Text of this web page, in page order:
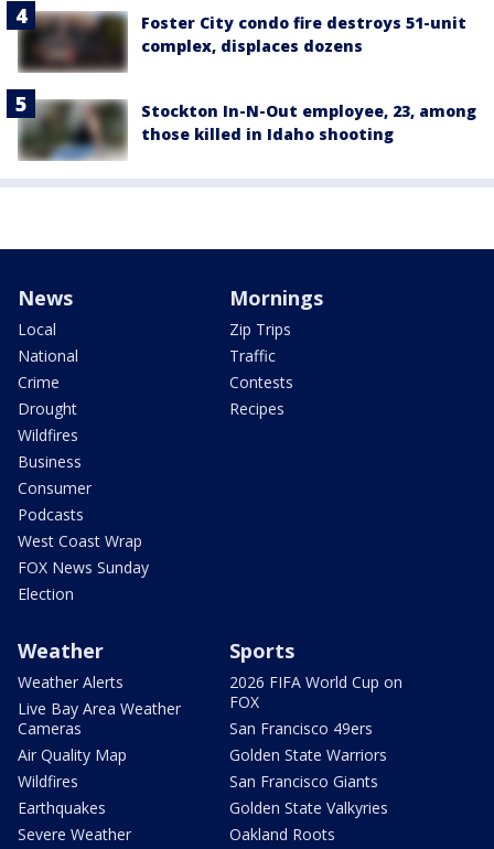
Foster City condo fire destroys 51-unit
complex, displaces dozens
Stockton In-N-Out employee, 23, among
those killed in Idaho shooting
News
Local
National
Crime
Drought
Wildfires
Business
Consumer
Podcasts
West Coast Wrap
FOX News Sunday
Election
Mornings
Zip Trips
Traffic
Contests
Recipes
Weather
Weather Alerts
Live Bay Area Weather
Cameras
Air Quality Map
Wildfires
Earthquakes
Severe Weather
Sports
2026 FIFA World Cup on
FOX
San Francisco 49ers
Golden State Warriors
San Francisco Giants
Golden State Valkyries
Oakland Roots